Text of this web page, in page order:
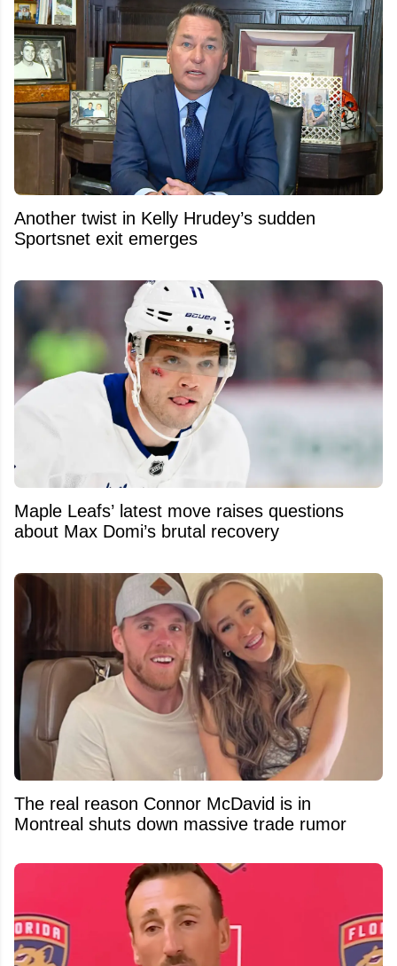
Another twist in Kelly Hrudey’s sudden
Sportsnet exit emerges
Maple Leafs’ latest move raises questions
about Max Domi’s brutal recovery
The real reason Connor McDavid is in
Montreal shuts down massive trade rumor